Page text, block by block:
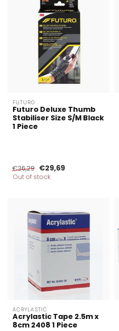
FUTURO
Futuro Deluxe Thumb
Stabiliser Size S/M Black
1 Piece
€36,29 €29,69
Out of stock
ACRYLASTIC
Acrylastic Tape 2.5m x
8cm 2408 1 Piece